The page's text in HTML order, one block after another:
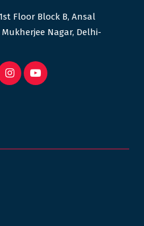
Floor Block B, Ansal
Mukherjee Nagar, Delhi-